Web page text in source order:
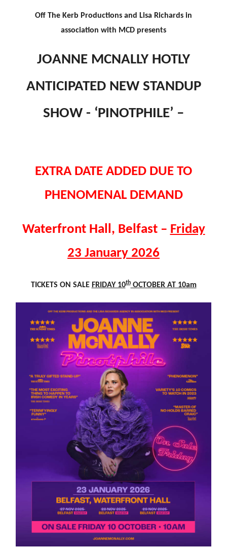
Off The Kerb Productions and Lisa Richards in
association with MCD presents
JOANNE MCNALLY HOTLY
ANTICIPATED NEW STANDUP
SHOW - ‘PINOTPHILE’ –
EXTRA DATE ADDED DUE TO
PHENOMENAL DEMAND
Waterfront Hall, Belfast – Friday
23 January 2026
TICKETS ON SALE FRIDAY 10thOCTOBER AT 10am